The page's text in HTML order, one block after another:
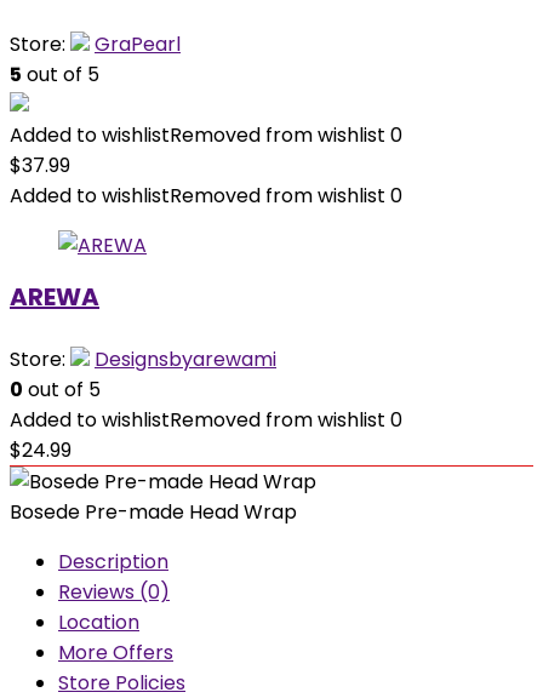
Store:
GraPearl
5 out of 5
Added to wishlistRemoved from wishlist 0
$37.99
Added to wishlistRemoved from wishlist 0
AREWA
Store:
Designsbyarewami
0 out of 5
Added to wishlistRemoved from wishlist 0
$24.99
Bosede Pre-made Head Wrap
Description
Reviews (0)
Location
More Offers
Store Policies